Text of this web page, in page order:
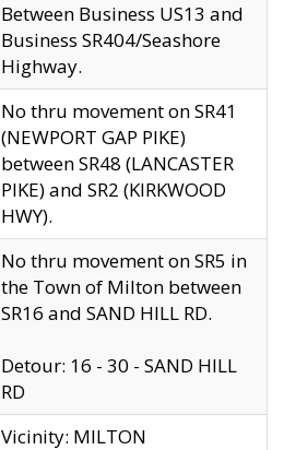
Between Business US13 and
Business SR404/Seashore
Highway.
No thru movement on SR41
(NEWPORT GAP PIKE)
between SR48 (LANCASTER
PIKE) and SR2 (KIRKWOOD
HWY).
No thru movement on SR5 in
the Town of Milton between
SR16 and SAND HILL RD.
Detour: 16 - 30 - SAND HILL
RD
Vicinity: MILTON